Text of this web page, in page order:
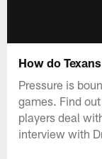
How do
Pressure is
games. Find
players deal
interview with